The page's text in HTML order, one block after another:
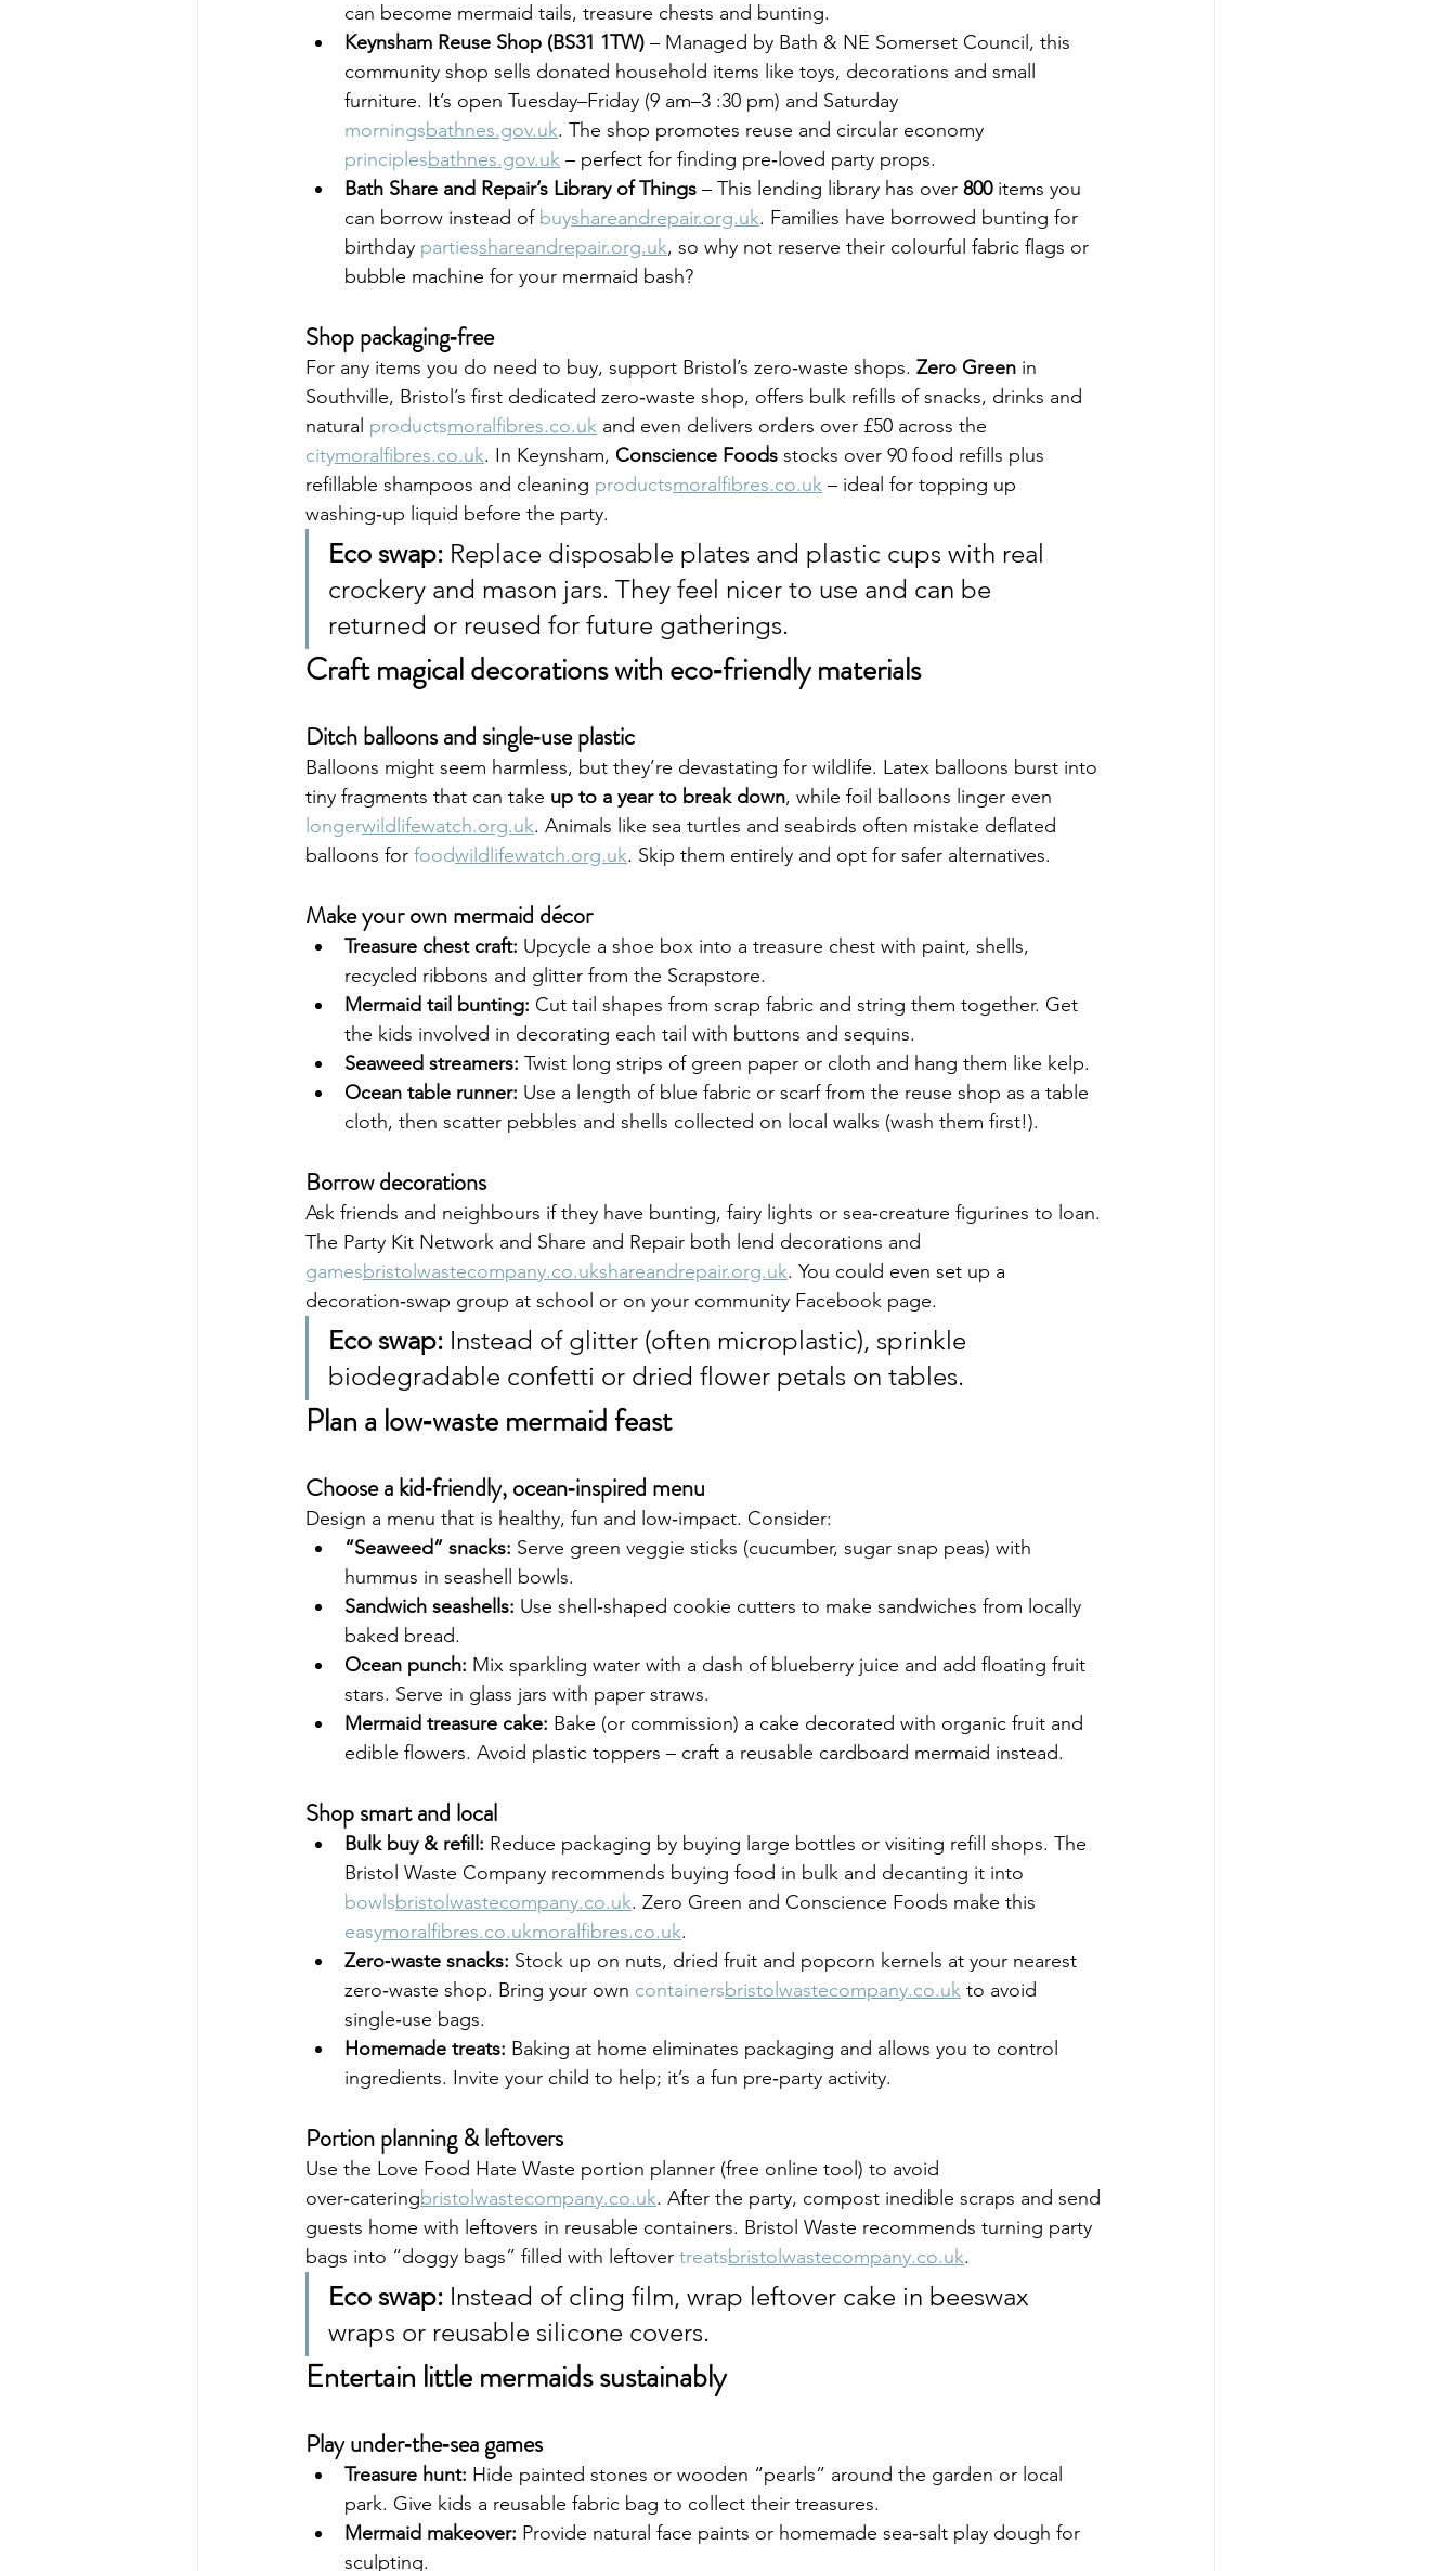
can become mermaid tails, treasure chests and bunting.
Keynsham Reuse Shop (BS31 1TW) – Managed by Bath & NE Somerset Council, this
community shop sells donated household items like toys, decorations and small
furniture. It’s open Tuesday–Friday (9 am–3 :30 pm) and Saturday
morningsbathnes.gov.uk. The shop promotes reuse and circular economy
principlesbathnes.gov.uk – perfect for finding pre‑loved party props.
Bath Share and Repair’s Library of Things – This lending library has over 800 items you
can borrow instead of buyshareandrepair.org.uk. Families have borrowed bunting for
birthday partiesshareandrepair.org.uk, so why not reserve their colourful fabric flags or
bubble machine for your mermaid bash?
Shop packaging‑free
For any items you do need to buy, support Bristol’s zero‑waste shops. Zero Green in
Southville, Bristol’s first dedicated zero‑waste shop, offers bulk refills of snacks, drinks and
natural productsmoralfibres.co.uk and even delivers orders over £50 across the
citymoralfibres.co.uk. In Keynsham, Conscience Foods stocks over 90 food refills plus
refillable shampoos and cleaning productsmoralfibres.co.uk – ideal for topping up
washing‑up liquid before the party.
Eco swap: Replace disposable plates and plastic cups with real
crockery and mason jars. They feel nicer to use and can be
returned or reused for future gatherings.
Craft magical decorations with eco‑friendly materials
Ditch balloons and single‑use plastic
Balloons might seem harmless, but they’re devastating for wildlife. Latex balloons burst into
tiny fragments that can take up to a year to break down, while foil balloons linger even
longerwildlifewatch.org.uk. Animals like sea turtles and seabirds often mistake deflated
balloons for foodwildlifewatch.org.uk. Skip them entirely and opt for safer alternatives.
Make your own mermaid décor
Treasure chest craft: Upcycle a shoe box into a treasure chest with paint, shells,
recycled ribbons and glitter from the Scrapstore.
Mermaid tail bunting: Cut tail shapes from scrap fabric and string them together. Get
the kids involved in decorating each tail with buttons and sequins.
Seaweed streamers: Twist long strips of green paper or cloth and hang them like kelp.
Ocean table runner: Use a length of blue fabric or scarf from the reuse shop as a table
cloth, then scatter pebbles and shells collected on local walks (wash them first!).
Borrow decorations
Ask friends and neighbours if they have bunting, fairy lights or sea‑creature figurines to loan.
The Party Kit Network and Share and Repair both lend decorations and
gamesbristolwastecompany.co.ukshareandrepair.org.uk. You could even set up a
decoration‑swap group at school or on your community Facebook page.
Eco swap: Instead of glitter (often microplastic), sprinkle
biodegradable confetti or dried flower petals on tables.
Plan a low‑waste mermaid feast
Choose a kid‑friendly, ocean‑inspired menu
Design a menu that is healthy, fun and low‑impact. Consider:
“Seaweed” snacks: Serve green veggie sticks (cucumber, sugar snap peas) with
hummus in seashell bowls.
Sandwich seashells: Use shell‑shaped cookie cutters to make sandwiches from locally
baked bread.
Ocean punch: Mix sparkling water with a dash of blueberry juice and add floating fruit
stars. Serve in glass jars with paper straws.
Mermaid treasure cake: Bake (or commission) a cake decorated with organic fruit and
edible flowers. Avoid plastic toppers – craft a reusable cardboard mermaid instead.
Shop smart and local
Bulk buy & refill: Reduce packaging by buying large bottles or visiting refill shops. The
Bristol Waste Company recommends buying food in bulk and decanting it into
bowlsbristolwastecompany.co.uk. Zero Green and Conscience Foods make this
easymoralfibres.co.ukmoralfibres.co.uk.
Zero‑waste snacks: Stock up on nuts, dried fruit and popcorn kernels at your nearest
zero‑waste shop. Bring your own containersbristolwastecompany.co.uk to avoid
single‑use bags.
Homemade treats: Baking at home eliminates packaging and allows you to control
ingredients. Invite your child to help; it’s a fun pre‑party activity.
Portion planning & leftovers
Use the Love Food Hate Waste portion planner (free online tool) to avoid
over‑cateringbristolwastecompany.co.uk. After the party, compost inedible scraps and send
guests home with leftovers in reusable containers. Bristol Waste recommends turning party
bags into “doggy bags” filled with leftover treatsbristolwastecompany.co.uk.
Eco swap: Instead of cling film, wrap leftover cake in beeswax
wraps or reusable silicone covers.
Entertain little mermaids sustainably
Play under‑the‑sea games
Treasure hunt: Hide painted stones or wooden “pearls” around the garden or local
park. Give kids a reusable fabric bag to collect their treasures.
Mermaid makeover: Provide natural face paints or homemade sea‑salt play dough for
sculpting.